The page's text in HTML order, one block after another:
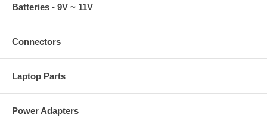
Batteries - 9V ~ 11V
Connectors
Laptop Parts
Power Adapters